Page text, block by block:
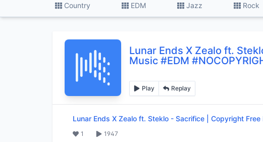
Country EDM Jazz Rock
Lunar Ends X Zealo ft.
Music #EDM
Play Replay
Lunar Ends X Zealo ft. Steklo - Sacrifice | Copyright Free
1
1947